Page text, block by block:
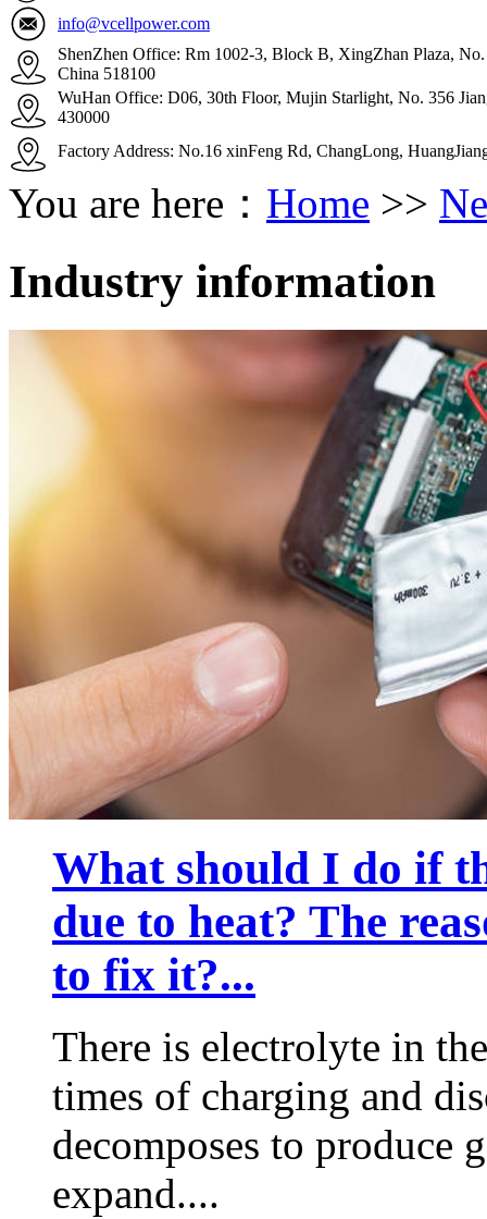
info@vcellpower.com
ShenZhen Office: Rm 1002-3, Block B, XingZhan Plaza,
China 518100
WuHan Office: D06, 30th Floor, Mujin Starlight, No. 356
430000
Factory Address: No.16 xinFeng Rd, ChangLong,
You are here： Home >>
Industry information
What should I do if
due to heat? The
to fix it?...
There is electrolyte in
times of charging and
decomposes to produce
expand....